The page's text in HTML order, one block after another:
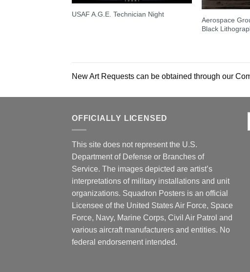
USAF A.G.E. Technician Night
Aerospace
Black
New Art Requests can be obtained through our
OFFICIALLY LICENSED
This site does not represent the U.S.
Department of Defense or Branches of
Service. The images depicted are artist’s
interpretations of military installations and unit
organizations. Squadron Posters is an official
Licensee of the United States Air Force, Space
Force, Navy, Marine Corps, Civil Air Patrol and
various aircraft manufacturers and entities. No
federal endorsement intended.